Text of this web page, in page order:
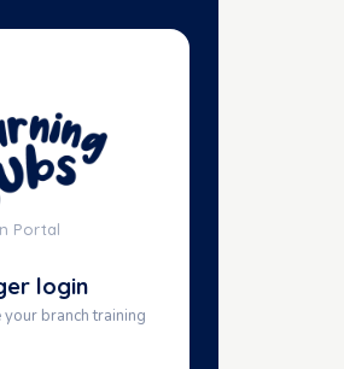
Portal
login
your branch training